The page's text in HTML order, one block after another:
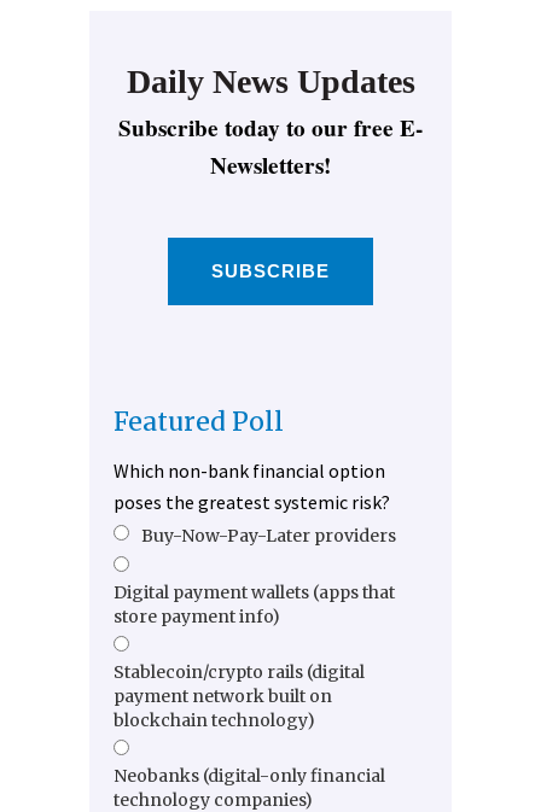
Daily News Updates
Subscribe today to our free E-
Newsletters!
SUBSCRIBE
Featured Poll
Which non-bank financial option
poses the greatest systemic risk?
Buy-Now-Pay-Later providers
Digital payment wallets (apps that
store payment info)
Stablecoin/crypto rails (digital
payment network built on
blockchain technology)
Neobanks (digital-only financial
technology companies)